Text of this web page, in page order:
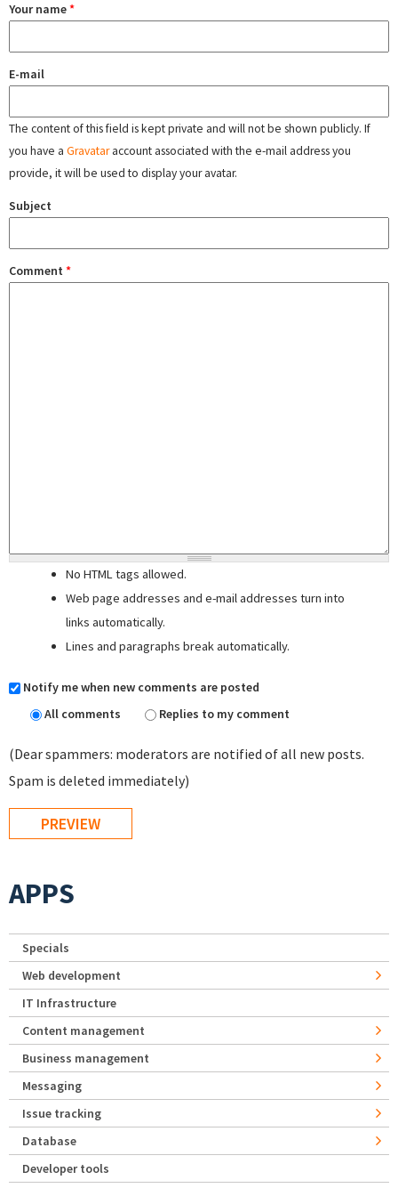
Your name*
E-mail
The content of this field is kept private and will not be shown publicly. If
you have a Gravataraccount associated with the e-mail address you
provide, it will be used to display your avatar.
Subject
Comment *
No HTML tags allowed.
Web page addresses and e-mail addresses turn into
links automatically.
Lines and paragraphs break automatically.
Notify me when new comments are posted
All comments
Replies to my comment
(Dear spammers: moderators are notified of all new posts.
Spam is deleted immediately)
APPS
Specials
Web development
IT Infrastructure
Content management
Business management
Messaging
Issue tracking
Database
Developer tools